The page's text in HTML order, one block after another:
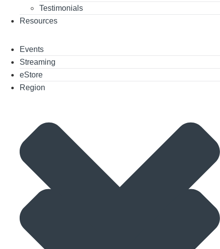
Testimonials
Resources
Events
Streaming
eStore
Region